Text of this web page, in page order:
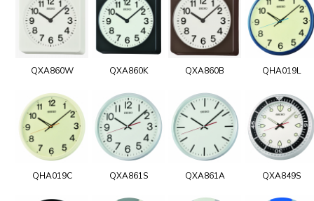
QXA860W QXA860K QXA860B QHA019L
QHA019C QXA861S QXA861A QXA849S